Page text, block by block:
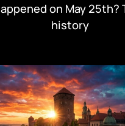
on May 25th?
history